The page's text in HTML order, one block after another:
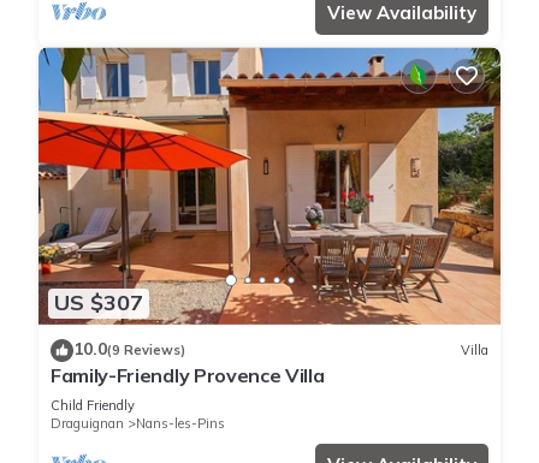
View Availability
US $307
10.0(9 Reviews) Villa
Family-Friendly Provence Villa
Child Friendly
Draguignan
Nans-les-Pins